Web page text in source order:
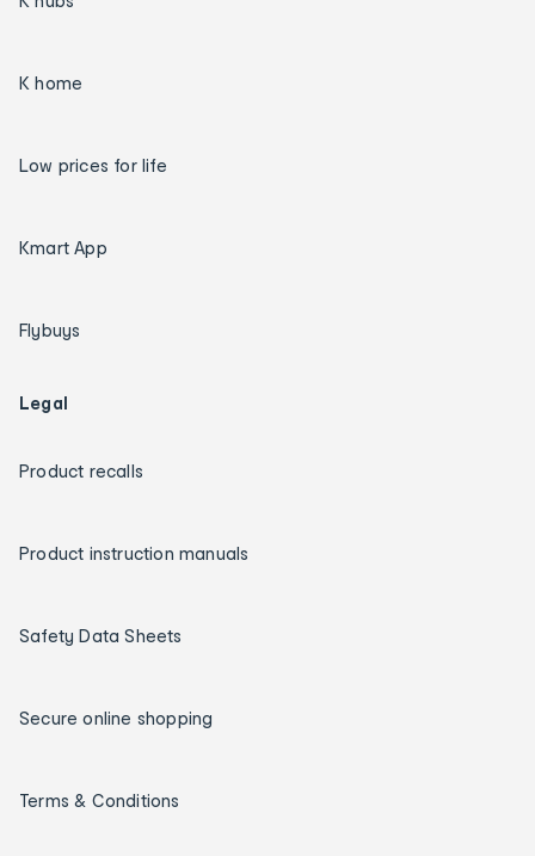
K home
Low prices for life
Kmart App
Flybuys
Legal
Product recalls
Product instruction manuals
Safety Data Sheets
Secure online shopping
Terms & Conditions